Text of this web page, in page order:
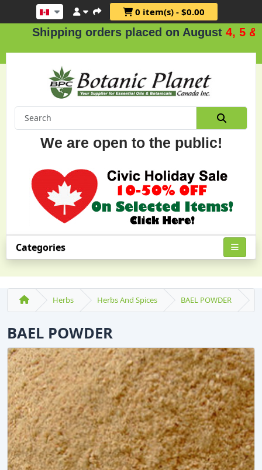
0 item(s) - $0.00
orders placed on August 4, 5 & 6.
We are open to the public!
Categories
Herbs Herbs And Spices BAEL POWDER
BAEL POWDER